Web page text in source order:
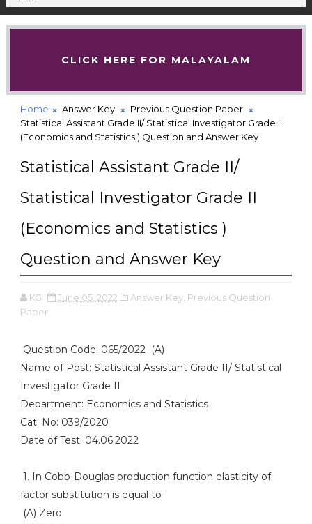
CLICK HERE FOR MALAYALAM
Home Answer Key
Previous Question Paper
Statistical Assistant Grade II/ Statistical Investigator Grade II
(Economics and Statistics ) Question and Answer Key
Statistical Assistant Grade II/
Statistical Investigator Grade II
(Economics and Statistics )
Question and Answer Key
KG June 05, 2022 Answer Key, Previous Question
Paper,
Question Code: 065/2022 (A)
Name of Post: Statistical Assistant Grade II/ Statistical
Investigator Grade II
Department: Economics and Statistics
Cat. No: 039/2020
Date of Test: 04.06.2022
1. In Cobb-Douglas production function elasticity of
factor substitution is equal to-
(A) Zero